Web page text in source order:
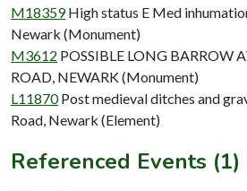
M18359 High status E Med
Newark (Monument)
M3612 POSSIBLE LONG BARROW
ROAD, NEWARK (Monument)
L11870 Post medieval ditches and
Road, Newark (Element)
Referenced Events (1)